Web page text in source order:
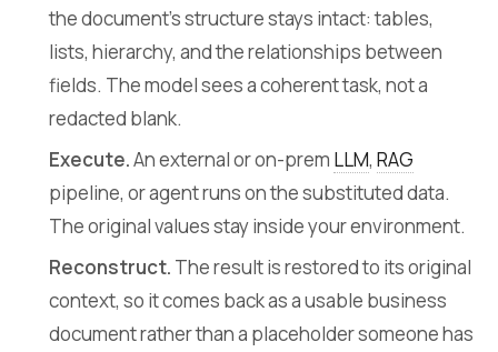
the document’s structure stays intact: tables,
lists, hierarchy, and the relationships between
fields. The model sees a coherent task, not a
redacted blank.
Execute.An external or on-prem LLM, RAG
pipeline, or agent runs on the substituted data.
The original values stay inside your environment.
Reconstruct. The result is restored to its original
context, so it comes back as a usable business
document rather than a placeholder someone has